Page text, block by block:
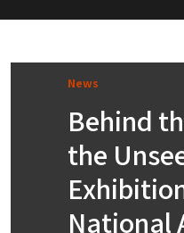
News
Behind
the
National